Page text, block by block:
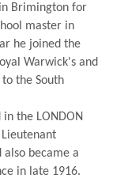
Brimington for
master in
he joined the
Warwick's and
the South
the LONDON
became a
in late 1916.